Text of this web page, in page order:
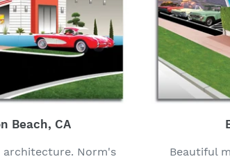
Beach, CA
architecture. Norm's
Beautiful